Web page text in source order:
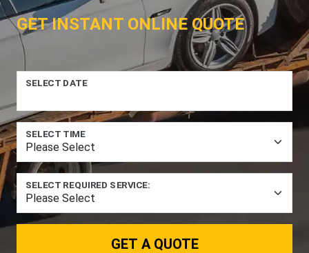
GET INSTANT ONLINE QUOTE
SELECT DATE
SELECT TIME
SELECT REQUIRED SERVICE:
GET A QUOTE